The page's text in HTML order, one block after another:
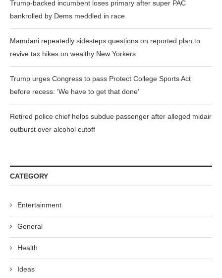
Trump-backed incumbent loses primary after super PAC
bankrolled by Dems meddled in race
Mamdani repeatedly sidesteps questions on reported plan to
revive tax hikes on wealthy New Yorkers
Trump urges Congress to pass Protect College Sports Act
before recess: ‘We have to get that done’
Retired police chief helps subdue passenger after alleged midair
outburst over alcohol cutoff
CATEGORY
Entertainment
General
Health
Ideas